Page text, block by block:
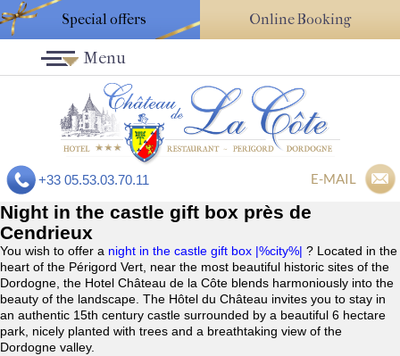
Special offers Online Booking
+33 05.53.03.70.11 E-MAIL
Menu
Night in the castle gift box près de
Cendrieux
You wish to offer a night in the castle gift box |%city%| ? Located in the
heart of the Périgord Vert, near the most beautiful historic sites of the
Dordogne, the Hotel Château de la Côte blends harmoniously into the
beauty of the landscape. The Hôtel du Château invites you to stay in
an authentic 15th century castle surrounded by a beautiful 6 hectare
park, nicely planted with trees and a breathtaking view of the
Dordogne valley.